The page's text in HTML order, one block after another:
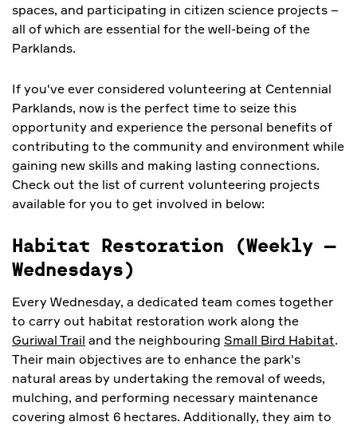
spaces, and participating in citizen science projects –
all of which are essential for the well-being of the
Parklands.
If you've ever considered volunteering at Centennial
Parklands, now is the perfect time to seize this
opportunity and experience the personal benefits of
contributing to the community and environment while
gaining new skills and making lasting connections.
Check out the list of current volunteering projects
available for you to get involved in below:
Habitat Restoration (Weekly –
Wednesdays)
Every Wednesday, a dedicated team comes together
to carry out habitat restoration work along the
Guriwal Trail and the neighbouring Small Bird Habitat.
Their main objectives are to enhance the park's
natural areas by undertaking the removal of weeds,
mulching, and performing necessary maintenance
covering almost 6 hectares. Additionally, they aim to